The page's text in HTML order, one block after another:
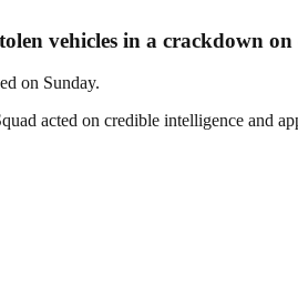
vehicles in a crackdown
on Sunday.
acted on credible intelligence and